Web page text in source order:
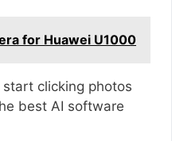
for Huawei U1000
clicking photos
best AI software